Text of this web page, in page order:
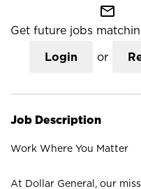
mail_outline
Get future jobs
Login or
Job Description
Work Where You Matter
At Dollar General, our